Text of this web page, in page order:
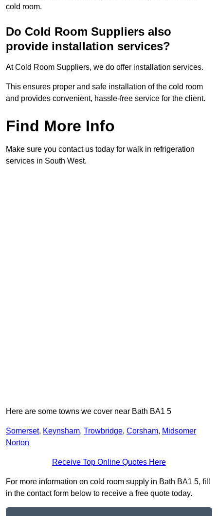
cold room.
Do Cold Room Suppliers also
provide installation services?
At Cold Room Suppliers, we do offer installation services.
This ensures proper and safe installation of the cold room
and provides convenient, hassle-free service for the client.
Find More Info
Make sure you contact us today for walk in refrigeration
services in South West.
Here are some towns we cover near Bath BA1 5
Somerset, Keynsham, Trowbridge, Corsham, Midsomer
Norton
Receive Top Online Quotes Here
For more information on cold room supply in Bath BA1 5, fill
in the contact form below to receive a free quote today.